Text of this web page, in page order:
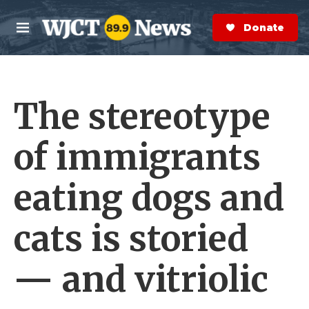
Skip to main content
M
e
n
S
e
a
r
Donate Now
The stereotype
of immigrants
eating dogs and
cats is storied
— and vitriolic